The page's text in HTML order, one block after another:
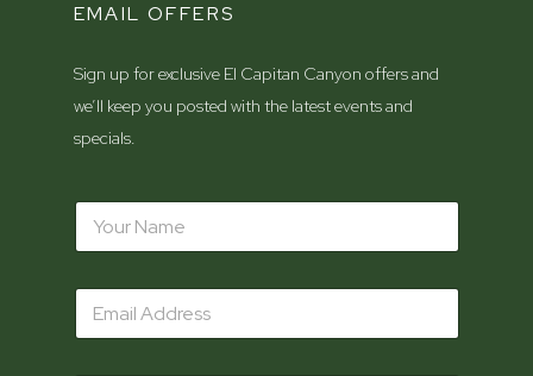
EMAIL OFFERS
Sign up for exclusive El Capitan Canyon offers and
we’ll keep you posted with the latest events and
specials.
N
m
E
a